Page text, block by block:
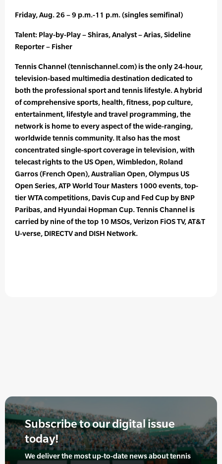
Friday, Aug. 26 – 9 p.m.-11 p.m. (singles semifinal)
Talent: Play-by-Play – Shiras, Analyst – Arias, Sideline
Reporter – Fisher
Tennis Channel (tennischannel.com) is the only 24-hour,
television-based multimedia destination dedicated to
both the professional sport and tennis lifestyle. A hybrid
of comprehensive sports, health, fitness, pop culture,
entertainment, lifestyle and travel programming, the
network is home to every aspect of the wide-ranging,
worldwide tennis community. It also has the most
concentrated single-sport coverage in television, with
telecast rights to the US Open, Wimbledon, Roland
Garros (French Open), Australian Open, Olympus US
Open Series, ATP World Tour Masters 1000 events, top-
tier WTA competitions, Davis Cup and Fed Cup by BNP
Paribas, and Hyundai Hopman Cup. Tennis Channel is
carried by nine of the top 10 MSOs, Verizon FiOS TV, AT&T
U-verse, DIRECTV and DISH Network.
Subscribe to our digital issue
today!
We deliver the most up-to-date news about tennis